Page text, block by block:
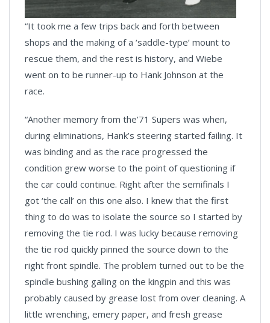
“It took me a few trips back and forth between
shops and the making of a ‘saddle-type’ mount to
rescue them, and the rest is history, and Wiebe
went on to be runner-up to Hank Johnson at the
race.
“Another memory from the’71 Supers was when,
during eliminations, Hank’s steering started failing. It
was binding and as the race progressed the
condition grew worse to the point of questioning if
the car could continue. Right after the semifinals I
got ‘the call’ on this one also. I knew that the first
thing to do was to isolate the source so I started by
removing the tie rod. I was lucky because removing
the tie rod quickly pinned the source down to the
right front spindle. The problem turned out to be the
spindle bushing galling on the kingpin and this was
probably caused by grease lost from over cleaning. A
little wrenching, emery paper, and fresh grease